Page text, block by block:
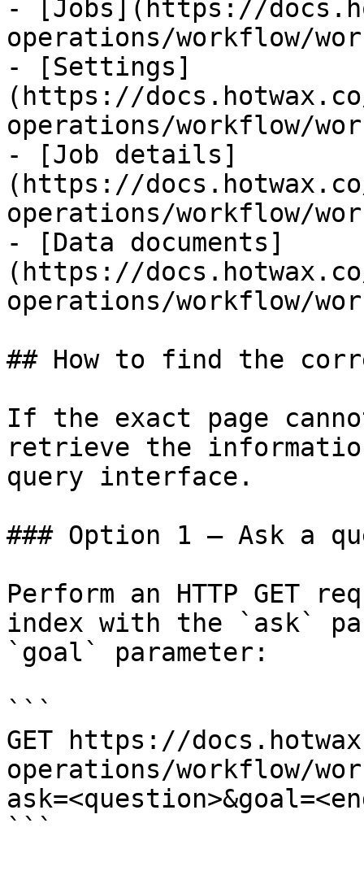
- [Jobs](https://
operations/workflow/
- [Settings]
(https://
operations/workflow/
- [Job details]
(https://
operations/workflow/
- [Data documents]
(https://
operations/workflow/
## How to find the
If the exact page
retrieve the
query interface.
### Option 1 — Ask a
Perform an HTTP GET
index with the `ask`
`goal` parameter:
```
GET https://
operations/workflow/
```